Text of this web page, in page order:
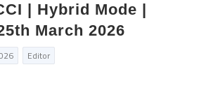
| Hybrid Mode |
March 2026
Editor